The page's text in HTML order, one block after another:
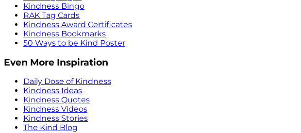
Kindness Bingo
RAK Tag Cards
Kindness Award Certificates
Kindness Bookmarks
50 Ways to be Kind Poster
Even More Inspiration
Daily Dose of Kindness
Kindness Ideas
Kindness Quotes
Kindness Videos
Kindness Stories
The Kind Blog